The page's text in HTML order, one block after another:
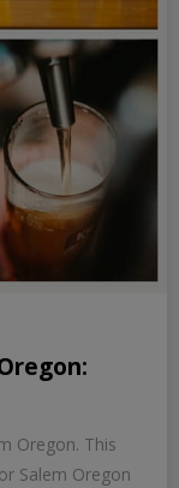
Oregon. This
Salem Oregon